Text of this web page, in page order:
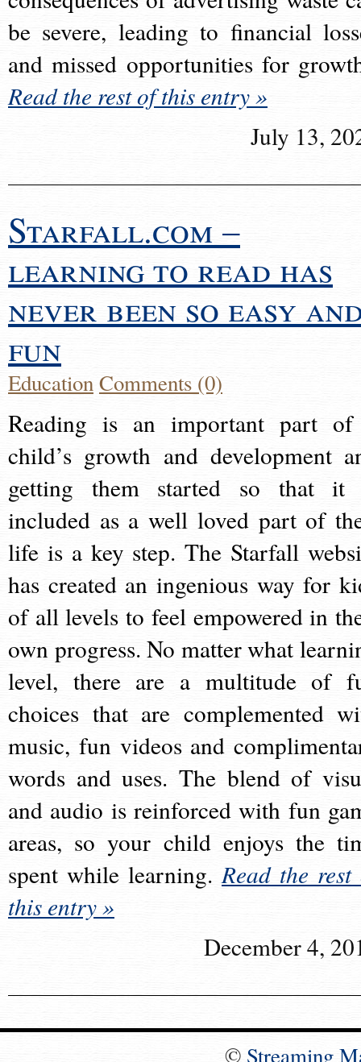
be severe, leading to financial
and missed opportunities for
Read the rest of this entry »
July 13,
Starfall.com –
learning to read has
never been so easy
fun
EducationComments (0)
Reading is an important part
child’s growth and development
getting them started so that it
included as a well loved part of
life is a key step. The Starfall
has created an ingenious way for
of all levels to feel empowered in
own progress. No matter what
level, there are a multitude of
choices that are complemented
music, fun videos and
words and uses. The blend of
and audio is reinforced with fun
areas, so your child enjoys the
spent while learning.Read the rest
this entry »
December 4,
© Streaming